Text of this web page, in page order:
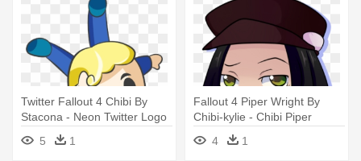
Twitter Fallout 4 Chibi By
Stacona - Neon Twitter Logo
5
1
Fallout 4 Piper Wright By
Chibi-kylie - Chibi Piper
Fallout 4
4 1